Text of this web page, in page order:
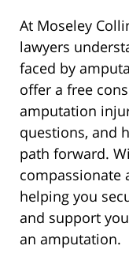
At Moseley
lawyers
faced by
offer a free
amputation
questions, and
path forward.
compassionate
helping you
and support
an amputation.